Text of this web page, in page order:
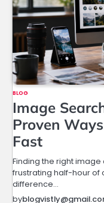
BLOG
Image
Proven
Fast
Finding the right
frustrating half-hour of
difference…
by